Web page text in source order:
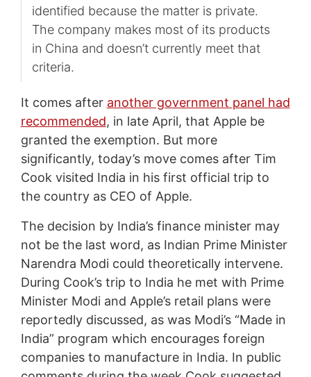
identified because the matter is private.
The company makes most of its products
in China and doesn’t currently meet that
criteria.
It comes after another government panel had
recommended, in late April, that Apple be
granted the exemption. But more
significantly, today’s move comes after Tim
Cook visited India in his first official trip to
the country as CEO of Apple.
The decision by India’s finance minister may
not be the last word, as Indian Prime Minister
Narendra Modi could theoretically intervene.
During Cook’s trip to India he met with Prime
Minister Modi and Apple’s retail plans were
reportedly discussed, as was Modi’s “Made in
India” program which encourages foreign
companies to manufacture in India. In public